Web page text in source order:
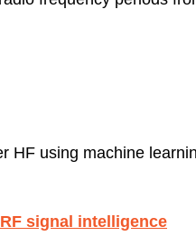
HF using machine
signal intelligence